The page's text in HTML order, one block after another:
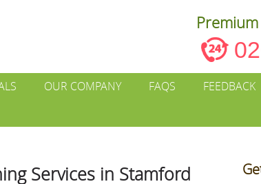
OUR COMPANY FAQS FEEDBACK
Services in Stamford